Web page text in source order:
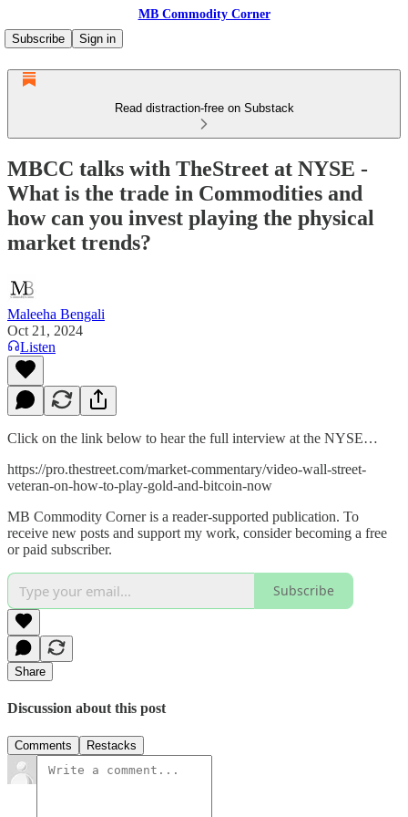
MB Commodity Corner
Subscribe
Sign in
Read distraction-free on Substack
MBCC talks with TheStreet at NYSE -
What is the trade in Commodities and
how can you invest playing the physical
market trends?
Maleeha Bengali
Oct 21, 2024
Listen
Click on the link below to hear the full interview at the NYSE…
https://pro.thestreet.com/market-commentary/video-wall-street-
veteran-on-how-to-play-gold-and-bitcoin-now
MB Commodity Corner is a reader-supported publication. To
receive new posts and support my work, consider becoming a free
or paid subscriber.
Subscribe
Share
Discussion about this post
Comments Restacks